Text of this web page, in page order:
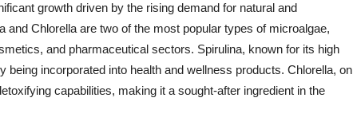
growth driven by the rising demand for natural and
Chlorella are two of the most popular types of microalgae,
and pharmaceutical sectors. Spirulina, known for its high
being incorporated into health and wellness products. Chlorella, on
capabilities, making it a sought-after ingredient in the